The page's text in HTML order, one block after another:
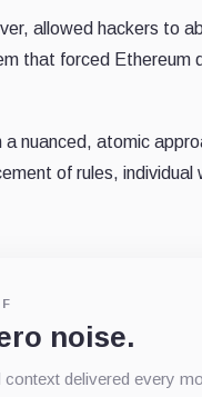
allowed hackers to
that forced Ethereum
nuanced, atomic
of rules, individual
noise.
delivered every